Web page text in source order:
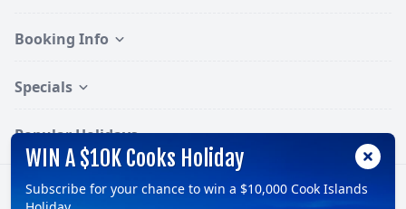
Booking Info
Specials
Popular Holidays
Follow:
WIN A $10K Cooks Holiday
Subscribe for your chance to win a $10,000 Cook Islands